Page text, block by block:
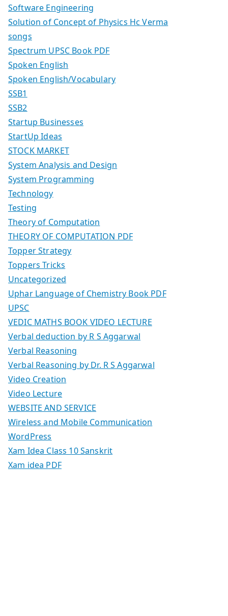
Software Engineering
Solution of Concept of Physics Hc Verma
songs
Spectrum UPSC Book PDF
Spoken English
Spoken English/Vocabulary
SSB1
SSB2
Startup Businesses
StartUp Ideas
STOCK MARKET
System Analysis and Design
System Programming
Technology
Testing
Theory of Computation
THEORY OF COMPUTATION PDF
Topper Strategy
Toppers Tricks
Uncategorized
Uphar Language of Chemistry Book PDF
UPSC
VEDIC MATHS BOOK VIDEO LECTURE
Verbal deduction by R S Aggarwal
Verbal Reasoning
Verbal Reasoning by Dr. R S Aggarwal
Video Creation
Video Lecture
WEBSITE AND SERVICE
Wireless and Mobile Communication
WordPress
Xam Idea Class 10 Sanskrit
Xam idea PDF